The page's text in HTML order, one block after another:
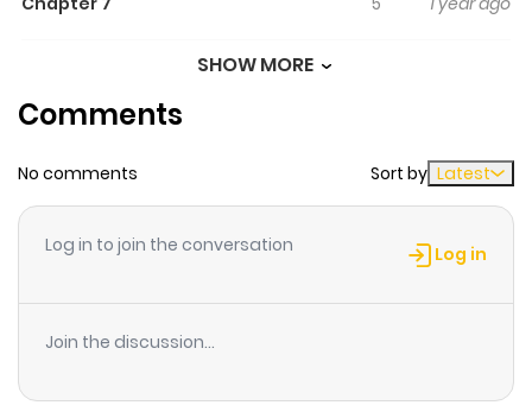
Chapter 4 1 year ago
SHOW MORE
Comments
No comments Sort by Latest
Log in to join the conversation Log in
Join the discussion...